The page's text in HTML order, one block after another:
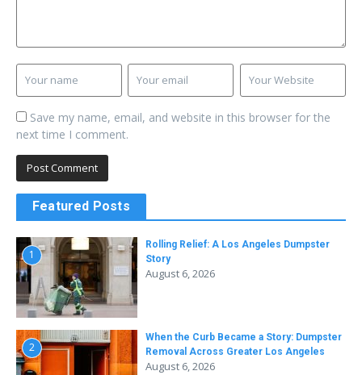
Save my name, email, and website in this browser for the
next time I comment.
Featured Posts
1
Rolling Relief: A Los Angeles Dumpster
Story
August 6, 2026
2
When the Curb Became a Story: Dumpster
Removal Across Greater Los Angeles
August 6, 2026